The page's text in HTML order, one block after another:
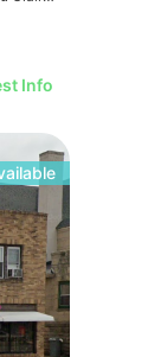
Info